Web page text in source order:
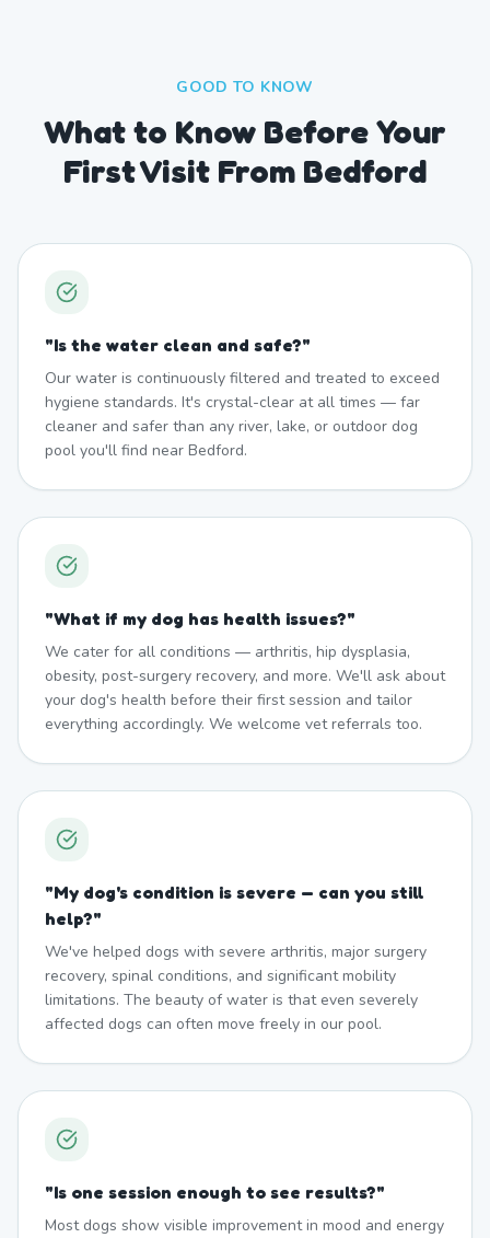
GOOD TO KNOW
What to Know Before Your
First Visit From Bedford
"Is the water clean and safe?"
Our water is continuously filtered and treated to exceed
hygiene standards. It's crystal-clear at all times — far
cleaner and safer than any river, lake, or outdoor dog
pool you'll find near Bedford.
"What if my dog has health issues?"
We cater for all conditions — arthritis, hip dysplasia,
obesity, post-surgery recovery, and more. We'll ask about
your dog's health before their first session and tailor
everything accordingly. We welcome vet referrals too.
"My dog's condition is severe — can you still
help?"
We've helped dogs with severe arthritis, major surgery
recovery, spinal conditions, and significant mobility
limitations. The beauty of water is that even severely
affected dogs can often move freely in our pool.
"Is one session enough to see results?"
Most dogs show visible improvement in mood and energy